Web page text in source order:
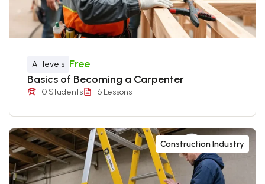
All levels Free
Basics of Becoming a Carpenter
0 Students 6 Lessons
Construction Industry